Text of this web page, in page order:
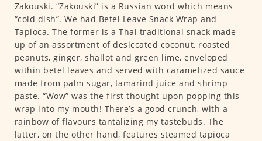
Zakouski. “Zakouski” is a Russian word which means
“cold dish”. We had Betel Leave Snack Wrap and
Tapioca. The former is a Thai traditional snack made
up of an assortment of desiccated coconut, roasted
peanuts, ginger, shallot and green lime, enveloped
within betel leaves and served with caramelized sauce
made from palm sugar, tamarind juice and shrimp
paste. “Wow” was the first thought upon popping this
wrap into my mouth! There’s a good crunch, with a
rainbow of flavours tantalizing my tastebuds. The
latter, on the other hand, features steamed tapioca